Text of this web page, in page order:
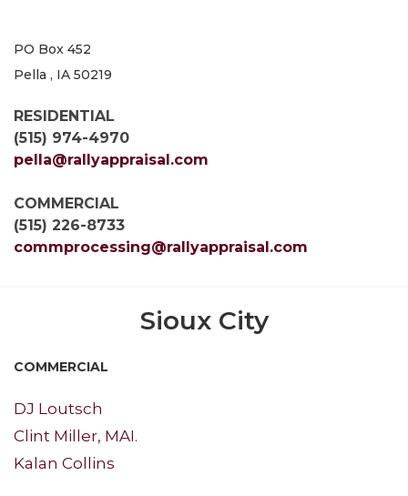
PO Box 452
Pella , IA 50219
RESIDENTIAL
(515) 974-4970
pella@rallyappraisal.com
COMMERCIAL
(515) 226-8733
commprocessing@rallyappraisal.com
Sioux City
COMMERCIAL
DJ Loutsch
Clint Miller, MAI.
Kalan Collins